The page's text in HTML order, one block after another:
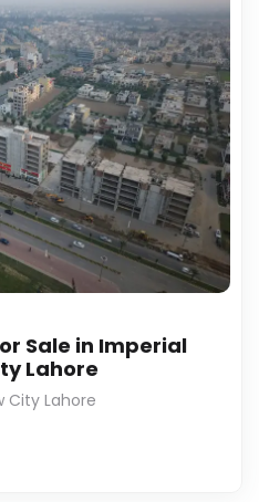
Sale in Imperial
Lahore
City Lahore